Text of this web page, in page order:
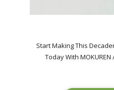
Start Making This
Today With